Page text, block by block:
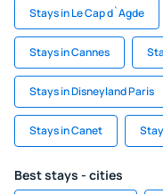
Stays in Le Cap d`Agde
Stays in Cannes
Stays in Disneyland Paris
Stays in Canet
Best stays - cities